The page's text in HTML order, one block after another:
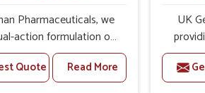
Pharmaceuticals, we
action formulation of
medicines for animals
Vihar that targets both
caused and the
Quote Read More
UK
Vihar.